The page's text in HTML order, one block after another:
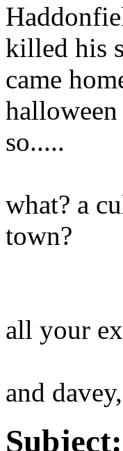
killed his
came
halloween
so.....
what? a
town?
all your
and
Subject: